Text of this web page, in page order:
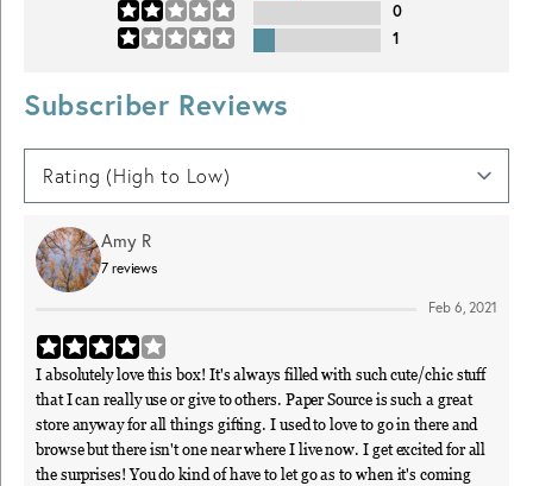
0
1
Subscriber Reviews
Amy R
7reviews
Feb 6, 2021
I absolutely love this box! It's always filled with such cute/chic stuff
that I can really use or give to others. Paper Source is such a great
store anyway for all things gifting. I used to love to go in there and
browse but there isn't one near where I live now. I get excited for all
the surprises! You do kind of have to let go as to when it's coming